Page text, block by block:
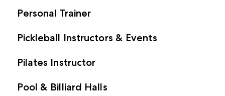
Personal Trainer
Pickleball Instructors & Events
Pilates Instructor
Pool & Billiard Halls